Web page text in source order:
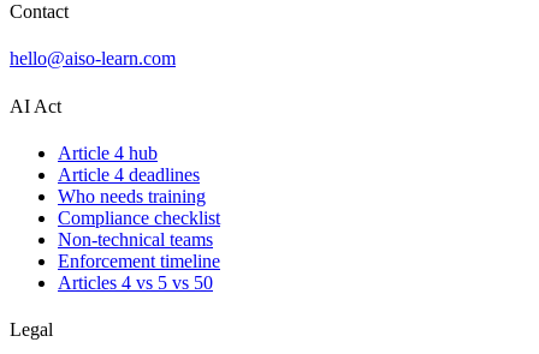
Contact
hello@aiso-learn.com
AI Act
Article 4 hub
Article 4 deadlines
Who needs training
Compliance checklist
Non-technical teams
Enforcement timeline
Articles 4 vs 5 vs 50
Legal